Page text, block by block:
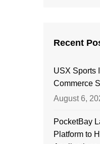
Recent
USX Sports
Commerce
August 6,
PocketBay
Platform to